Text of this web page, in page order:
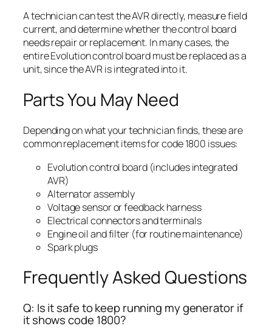
A technician can test the AVR directly, measure field
current, and determine whether the control board
needs repair or replacement. In many cases, the
entire Evolution control board must be replaced as a
unit, since the AVR is integrated into it.
Parts You May Need
Depending on what your technician finds, these are
common replacement items for code 1800 issues:
Evolution control board (includes integrated
AVR)
Alternator assembly
Voltage sensor or feedback harness
Electrical connectors and terminals
Engine oil and filter (for routine maintenance)
Spark plugs
Frequently Asked Questions
Q: Is it safe to keep running my generator if
it shows code 1800?